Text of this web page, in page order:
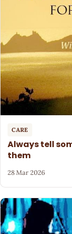
CARE
Always tell
them
28 Mar 2026